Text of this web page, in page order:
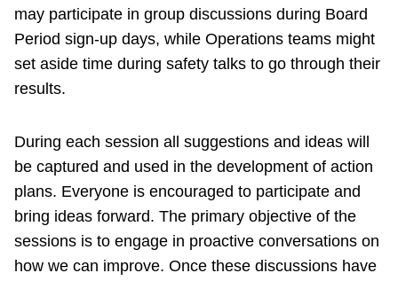
may participate in group discussions during Board
Period sign-up days, while Operations teams might
set aside time during safety talks to go through their
results.
During each session all suggestions and ideas will
be captured and used in the development of action
plans. Everyone is encouraged to participate and
bring ideas forward. The primary objective of the
sessions is to engage in proactive conversations on
how we can improve. Once these discussions have